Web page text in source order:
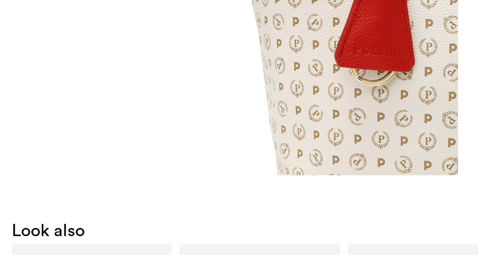
Look also